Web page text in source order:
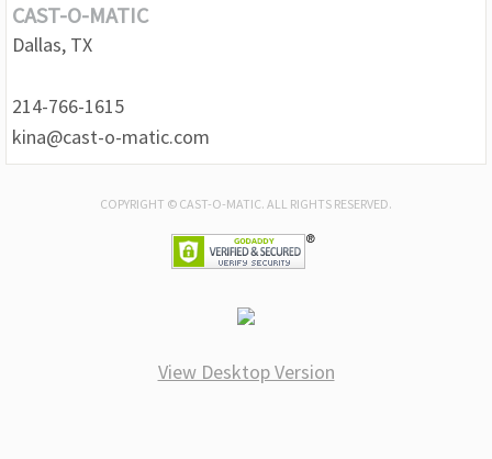
CAST-O-MATIC
Dallas, TX
214-766-1615
kina@cast-o-matic.com
COPYRIGHT © CAST-O-MATIC. ALL RIGHTS RESERVED.
View Desktop Version